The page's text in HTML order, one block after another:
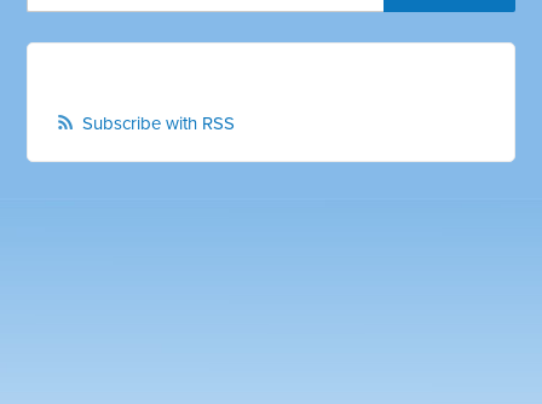
Subscribe with RSS